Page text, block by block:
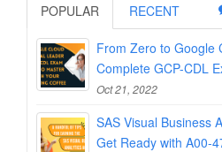
POPULAR RECENT
From Zero to Google
Complete GCP-CDL
Oct 21, 2022
SAS Visual Business
Get Ready with A00-